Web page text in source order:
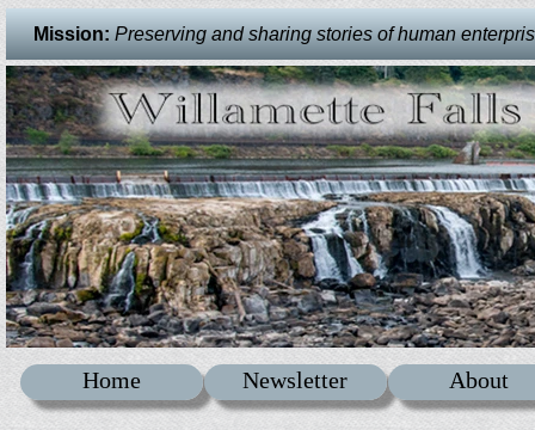
Mission:Preserving and sharing stories of human
Home Newsletter About